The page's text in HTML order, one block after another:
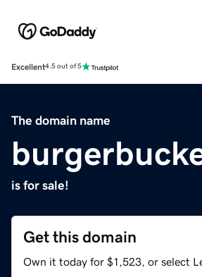
Excellent4.5 out of 5
The domain name
is for sale!
Get this domain
Own it today for $1,523, or select